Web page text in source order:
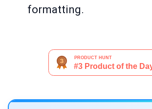
formatting.